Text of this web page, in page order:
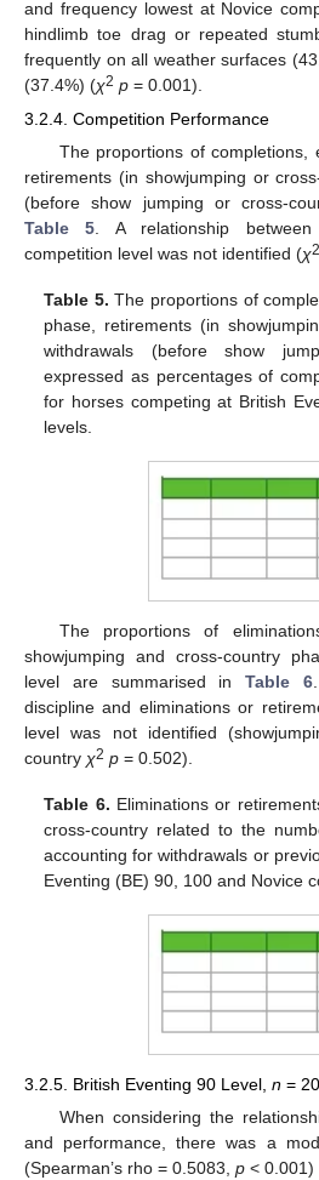
and frequency lowest at Novice
hindlimb toe drag or repeated
frequently on all weather surfaces
(37.4%) (χ2 p = 0.001).
3.2.4. Competition Performance
The proportions of completions,
retirements (in showjumping or
(before show jumping or cross-
Table 5 . A relationship
competition level was not identified (χ2
Table 5. The proportions of
phase, retirements (in
withdrawals (before show
expressed as percentages of
for horses competing at British
levels.
The proportions of
showjumping and cross-country
level are summarised in Table 6
discipline and eliminations or
level was not identified
country χ2 p = 0.502).
Table 6. Eliminations or
cross-country related to the
accounting for withdrawals or
Eventing (BE) 90, 100 and Novice
3.2.5. British Eventing 90 Level, n =
When considering the
and performance, there was a
(Spearman’s rho = 0.5083, p < 0.001)